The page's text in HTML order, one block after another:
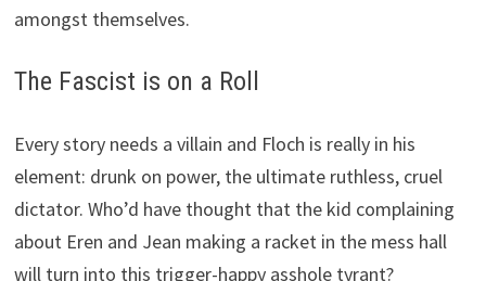
amongst themselves.
The Fascist is on a Roll
Every story needs a villain and Floch is really in his
element: drunk on power, the ultimate ruthless, cruel
dictator. Who’d have thought that the kid complaining
about Eren and Jean making a racket in the mess hall
will turn into this trigger-happy asshole tyrant?